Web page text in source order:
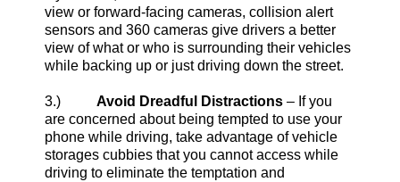
view or forward-facing cameras, collision alert
sensors and 360 cameras give drivers a better
view of what or who is surrounding their vehicles
while backing up or just driving down the street.
3.) Avoid Dreadful Distractions – If you
are concerned about being tempted to use your
phone while driving, take advantage of vehicle
storages cubbies that you cannot access while
driving to eliminate the temptation and